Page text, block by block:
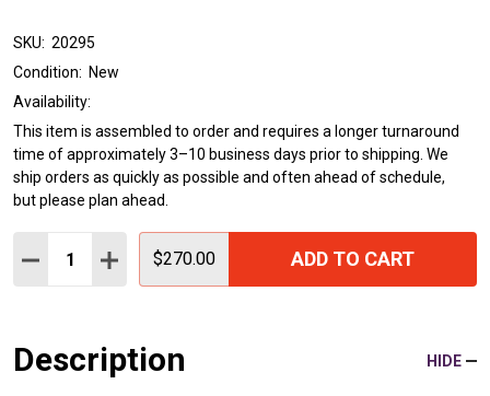
SKU: 20295
Condition: New
Availability:
This item is assembled to order and requires a longer turnaround
time of approximately 3–10 business days prior to shipping. We
ship orders as quickly as possible and often ahead of schedule,
but please plan ahead.
Quantity:
DECREASE QUANTITY:
INCREASE QUANTITY:
$270.00 ADD TO CART
Description HIDE